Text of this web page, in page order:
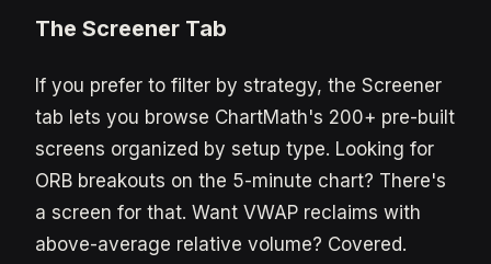
The Screener Tab
If you prefer to filter by strategy, the Screener
tab lets you browse ChartMath's 200+ pre-built
screens organized by setup type. Looking for
ORB breakouts on the 5-minute chart? There's
a screen for that. Want VWAP reclaims with
above-average relative volume? Covered.